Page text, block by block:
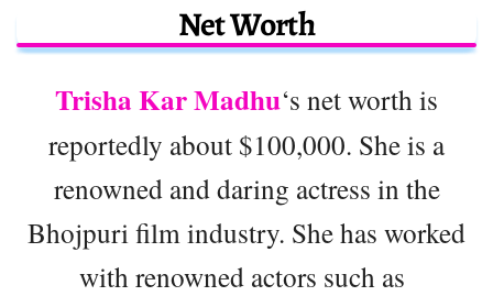
Net Worth
Trisha Kar Madhu‘s net worth is
reportedly about $100,000. She is a
renowned and daring actress in the
Bhojpuri film industry. She has worked
with renowned actors such as